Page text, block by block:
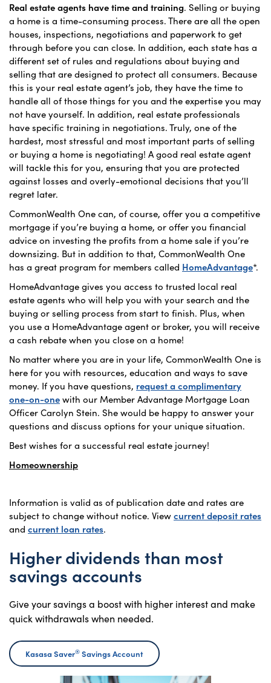
Real estate agents have time and training. Selling or buying
a home is a time-consuming process. There are all the open
houses, inspections, negotiations and paperwork to get
through before you can close. In addition, each state has a
different set of rules and regulations about buying and
selling that are designed to protect all consumers. Because
this is your real estate agent’s job, they have the time to
handle all of those things for you and the expertise you may
not have yourself. In addition, real estate professionals
have specific training in negotiations. Truly, one of the
hardest, most stressful and most important parts of selling
or buying a home is negotiating! A good real estate agent
will tackle this for you, ensuring that you are protected
against losses and overly-emotional decisions that you’ll
regret later.
CommonWealth One can, of course, offer you a competitive
mortgage if you’re buying a home, or offer you financial
advice on investing the profits from a home sale if you’re
downsizing. But in addition to that, CommonWealth One
has a great program for members called HomeAdvantage*.
HomeAdvantage gives you access to trusted local real
estate agents who will help you with your search and the
buying or selling process from start to finish. Plus, when
you use a HomeAdvantage agent or broker, you will receive
a cash rebate when you close on a home!
No matter where you are in your life, CommonWealth One is
here for you with resources, education and ways to save
money. If you have questions, request a complimentary
one-on-onewith our Member Advantage Mortgage Loan
Officer Carolyn Stein. She would be happy to answer your
questions and discuss options for your unique situation.
Best wishes for a successful real estate journey!
Homeownership
Information is valid as of publication date and rates are
subject to change without notice. Viewcurrent deposit rates
and current loan rates.
Higher dividends than most
savings accounts
Give your savings a boost with higher interest and make
quick withdrawals when needed.
Kasasa Saver® Savings Account